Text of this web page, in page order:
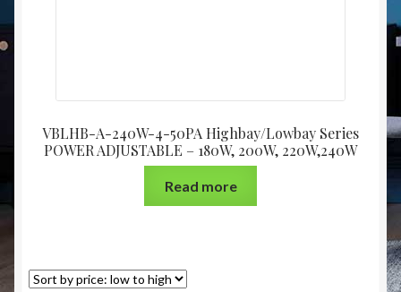
VBLHB-A-240W-4-50PA Highbay/Lowbay Series
POWER ADJUSTABLE – 180W, 200W, 220W,240W
Read more